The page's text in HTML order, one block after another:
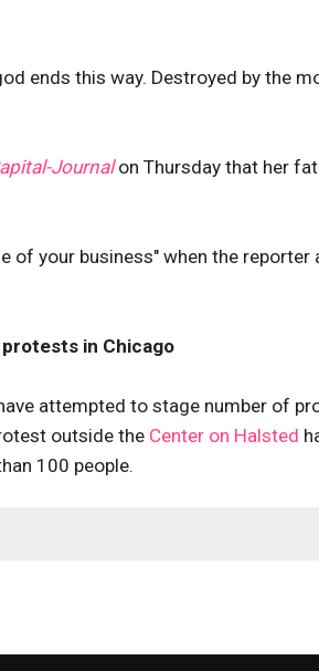
ends this way. Destroyed by the
Journalon Thursday that her
of your business" when the
in Chicago
attempted to stage number of
outside the Center on Halsted
100 people.